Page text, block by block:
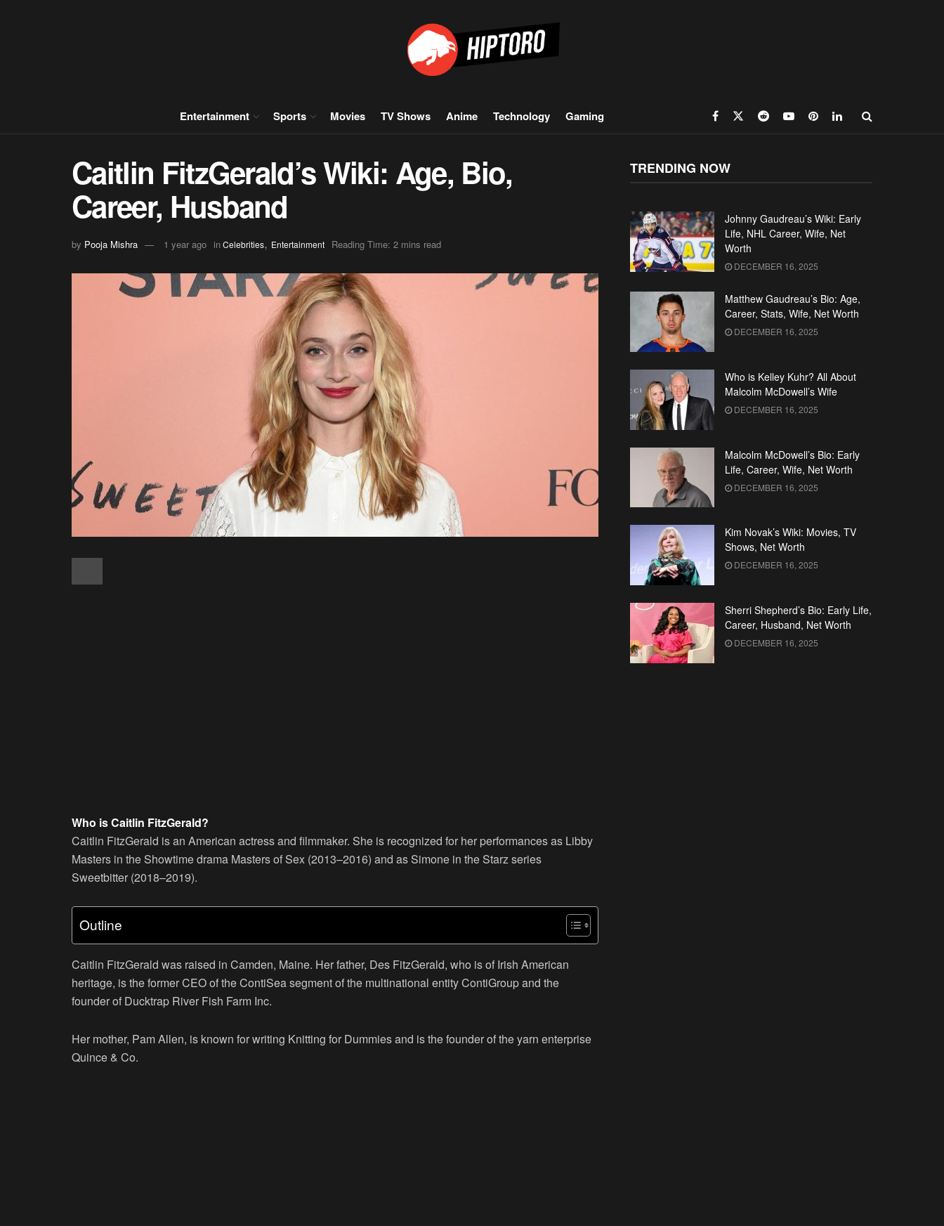
Entertainment Sports Movies TV Shows Anime Technology Gaming
Caitlin FitzGerald’s Wiki: Age, Bio,
Career, Husband
by Pooja Mishra 1 year ago inCelebrities, Entertainment Reading Time: 2 mins read
Who is Caitlin FitzGerald?
Caitlin FitzGerald is an American actress and filmmaker. She is recognized for her performances as Libby
Masters in the Showtime drama Masters of Sex (2013–2016) and as Simone in the Starz series
Sweetbitter (2018–2019).
Outline
Caitlin FitzGerald was raised in Camden, Maine. Her father, Des FitzGerald, who is of Irish American
heritage, is the former CEO of the ContiSea segment of the multinational entity ContiGroup and the
founder of Ducktrap River Fish Farm Inc.
Her mother, Pam Allen, is known for writing Knitting for Dummies and is the founder of the yarn enterprise
Quince & Co.
TRENDING NOW
Johnny Gaudreau’s Wiki: Early
Life, NHL Career, Wife, Net
Worth
DECEMBER 16, 2025
Matthew Gaudreau’s Bio: Age,
Career, Stats, Wife, Net Worth
DECEMBER 16, 2025
Who is Kelley Kuhr? All About
Malcolm McDowell’s Wife
DECEMBER 16, 2025
Malcolm McDowell’s Bio: Early
Life, Career, Wife, Net Worth
DECEMBER 16, 2025
Kim Novak’s Wiki: Movies, TV
Shows, Net Worth
DECEMBER 16, 2025
Sherri Shepherd’s Bio: Early Life,
Career, Husband, Net Worth
DECEMBER 16, 2025